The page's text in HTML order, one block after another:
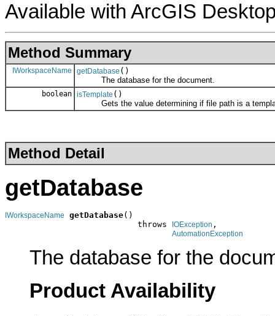
Available with ArcGIS
Method Summary
IWorkspaceName getDatabase ()
The database for the document.
boolean isTemplate ()
Gets the value determining if file path is a
Method Detail
getDatabase
IWorkspaceName getDatabase()
                           throws
IOException ,
AutomationException
The database for the
Product Availability